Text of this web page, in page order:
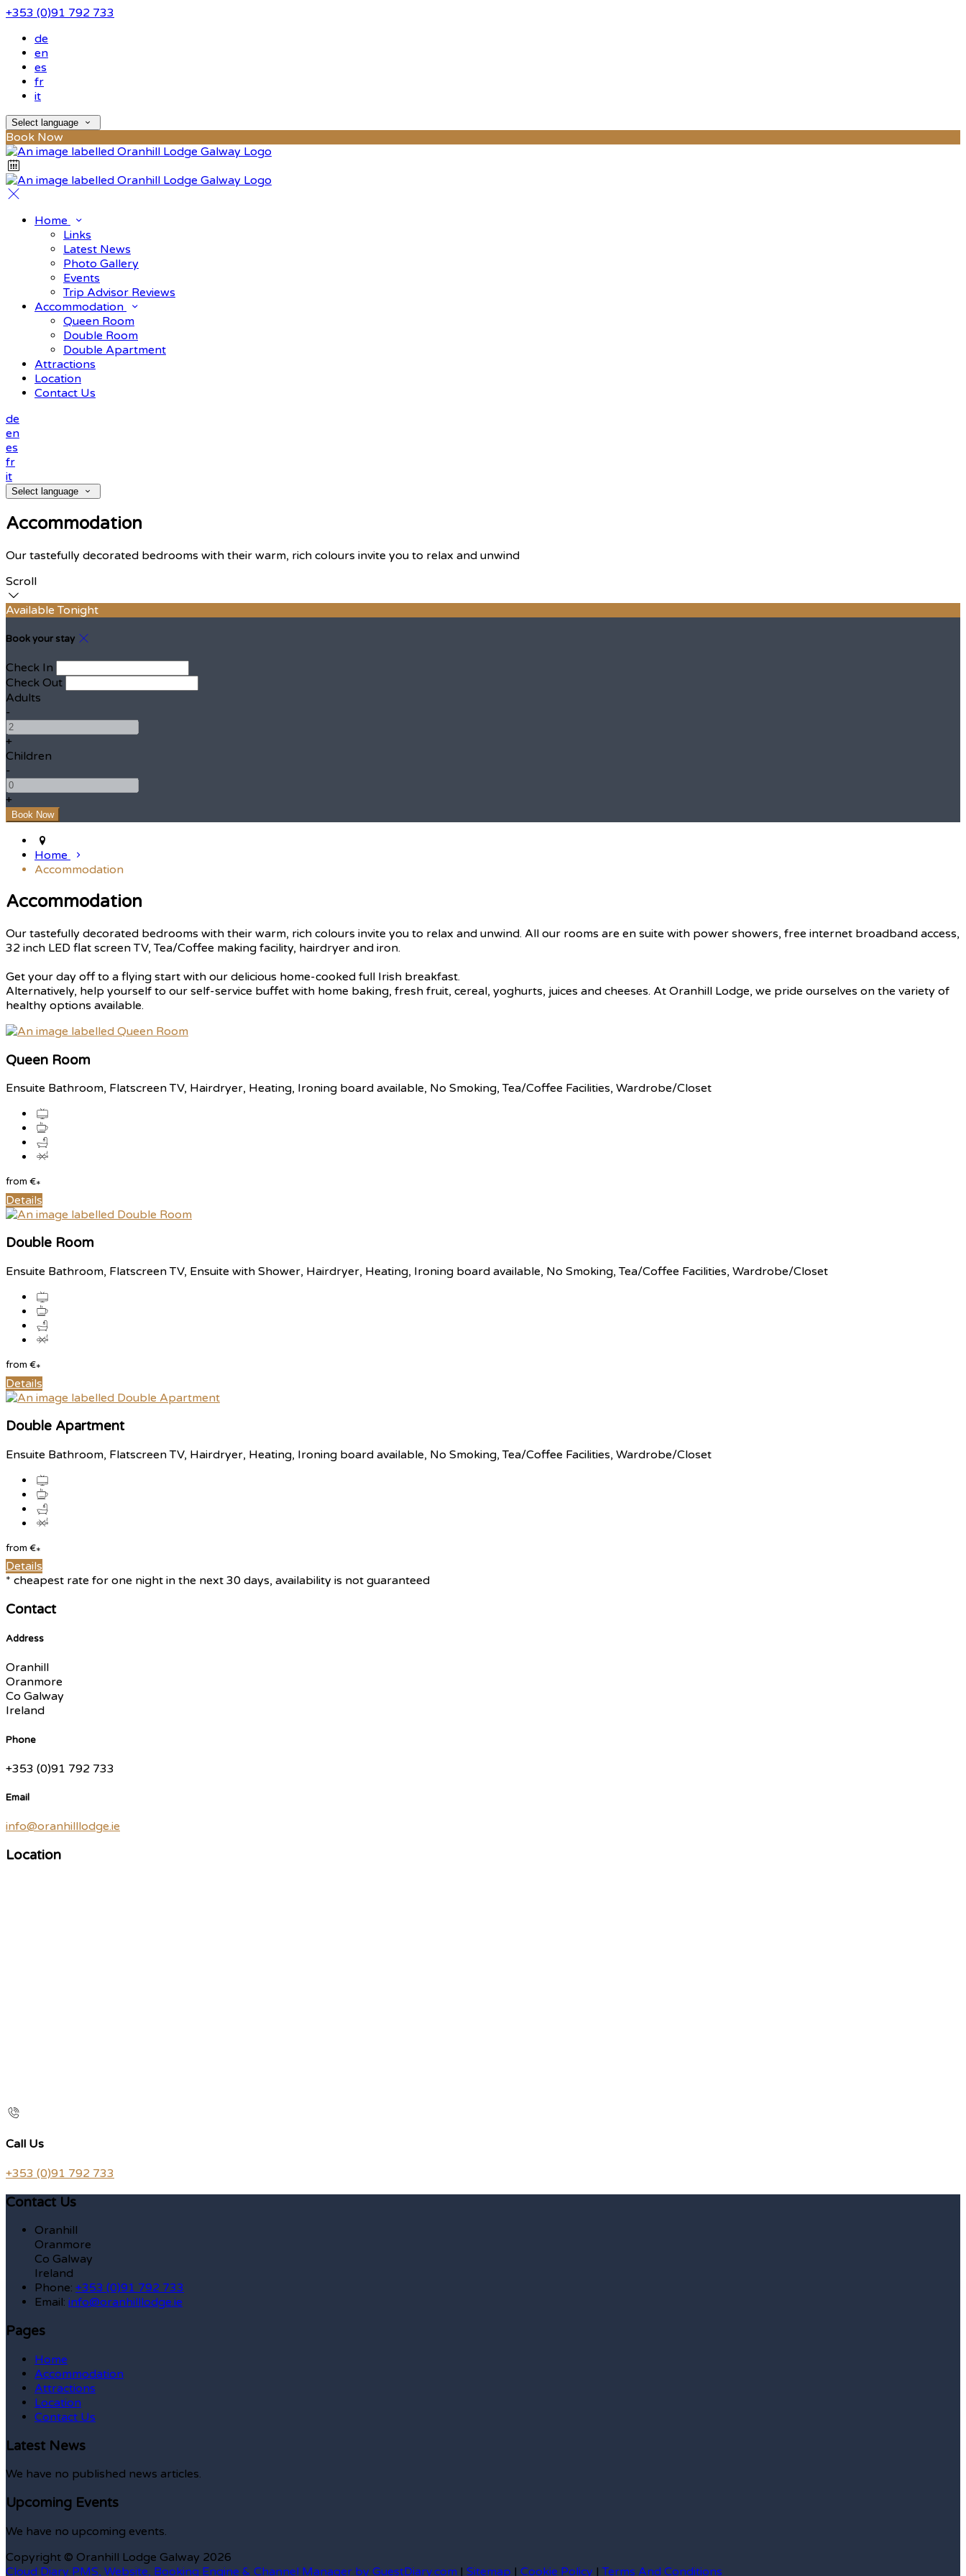
+353 (0)91 792 733
de
en
es
fr
it
Select language
Book Now
Home
Links
Latest News
Photo Gallery
Events
Trip Advisor Reviews
Accommodation
Queen Room
Double Room
Double Apartment
Attractions
Location
Contact Us
de
en
es
fr
it
Select language
Accommodation
Our tastefully decorated bedrooms with their warm, rich colours invite you to relax and unwind
Scroll
Available Tonight
Book your stay
Check In
Check Out
Adults
-
+
Children
-
+
Home
Accommodation
Accommodation
Our tastefully decorated bedrooms with their warm, rich colours invite you to relax and unwind. All our rooms are en suite with power showers, free internet broadband access,
32 inch LED flat screen TV, Tea/Coffee making facility, hairdryer and iron.
Get your day off to a flying start with our delicious home-cooked full Irish breakfast.
Alternatively, help yourself to our self-service buffet with home baking, fresh fruit, cereal, yoghurts, juices and cheeses. At Oranhill Lodge, we pride ourselves on the variety of
healthy options available.
Queen Room
Ensuite Bathroom, Flatscreen TV, Hairdryer, Heating, Ironing board available, No Smoking, Tea/Coffee Facilities, Wardrobe/Closet
from €*
Details
Double Room
Ensuite Bathroom, Flatscreen TV, Ensuite with Shower, Hairdryer, Heating, Ironing board available, No Smoking, Tea/Coffee Facilities, Wardrobe/Closet
from €*
Details
Double Apartment
Ensuite Bathroom, Flatscreen TV, Hairdryer, Heating, Ironing board available, No Smoking, Tea/Coffee Facilities, Wardrobe/Closet
from €*
Details
* cheapest rate for one night in the next 30 days, availability is not guaranteed
Contact
Address
Oranhill
Oranmore
Co Galway
Ireland
Phone
+353 (0)91 792 733
Email
info@oranhilllodge.ie
Location
Call Us
+353 (0)91 792 733
Contact Us
Oranhill
Oranmore
Co Galway
Ireland
Phone: +353 (0)91 792 733
Email: info@oranhilllodge.ie
Pages
Home
Accommodation
Attractions
Location
Contact Us
Latest News
We have no published news articles.
Upcoming Events
We have no upcoming events.
Copyright © Oranhill Lodge Galway 2026
Cloud Diary PMS, Website, Booking Engine & Channel Manager by GuestDiary.com | Sitemap | Cookie Policy | Terms And Conditions